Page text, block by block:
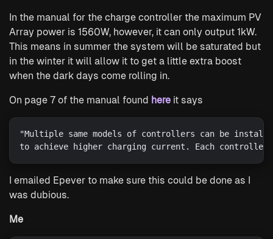
In the manual for the charge controller the maximum PV
Array power is 1560W, however, it can only output 1kW.
This means in summer the system will be saturated but
in the winter it will allow it to get a little extra boost
when the dark days come rolling in.
On page 7 of the manual found here it says
"Multiple same models of controllers can be
I emailed Epever to make sure this could be done as I
was dubious.
Me